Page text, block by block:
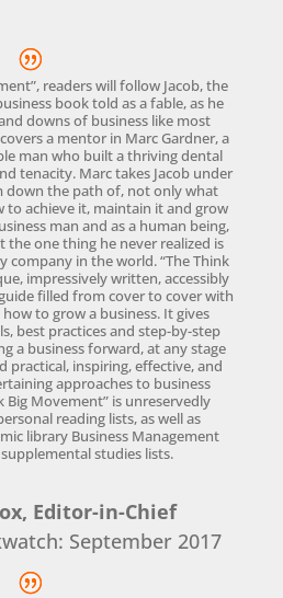
readers will follow Jacob, the
book told as a fable, as he
downs of business like most
a mentor in Marc Gardner, a
man who built a thriving dental
tenacity. Marc takes Jacob under
down the path of, not only what
to achieve it, maintain it and grow
man and as a human being,
the one thing he never realized is
company in the world. “The Think
impressively written, accessibly
filled from cover to cover with
to grow a business. It gives
best practices and step-by-step
a business forward, at any stage
practical, inspiring, effective, and
approaches to business
Big Movement” is unreservedly
reading lists, as well as
library Business Management
studies lists.
Editor-in-Chief
September 2017